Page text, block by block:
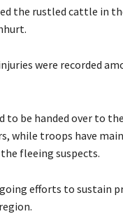
the rustled cattle in
were recorded
to be handed over to
while troops have
fleeing suspects.
efforts to sustain